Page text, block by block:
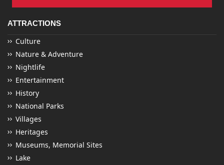
ATTRACTIONS
Culture
Nature & Adventure
Nightlife
Entertainment
History
National Parks
Villages
Heritages
Museums, Memorial Sites
Lake